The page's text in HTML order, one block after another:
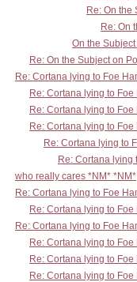
Re: On the
Re: On
On the
Re: On the Subject on
Re: Cortana lying to Foe
Re: Cortana lying to Foe
Re: Cortana lying to Foe
Re: Cortana lying to Foe
Re: Cortana lying to
Re: Cortana lying
who really cares *NM* *NM*
Re: Cortana lying to Foe
Re: Cortana lying to Foe
Re: Cortana lying to Foe
Re: Cortana lying to Foe
Re: Cortana lying to Foe
Re: Cortana lying to Foe